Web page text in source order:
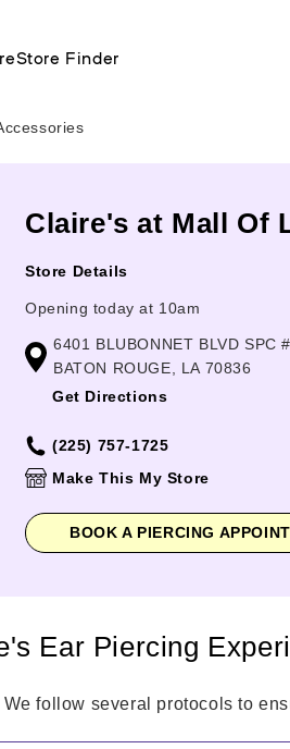
Store Finder
Claire's at Mall Of
Store Details
Opening today at 10am
6401 BLUBONNET BLVD SPC
BATON ROUGE, LA 70836
Get Directions
(225) 757-1725
Make This My Store
BOOK A PIERCING
Ear Piercing
follow several protocols to